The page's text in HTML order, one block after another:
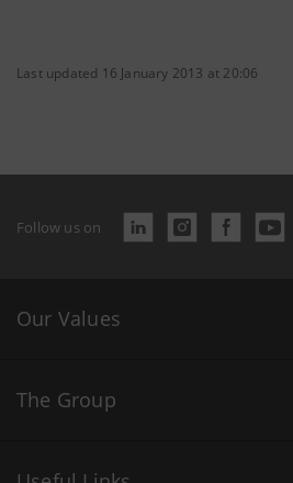
Last updated 16 January 2013 at 20:06
Follow us on
Our Values
The Group